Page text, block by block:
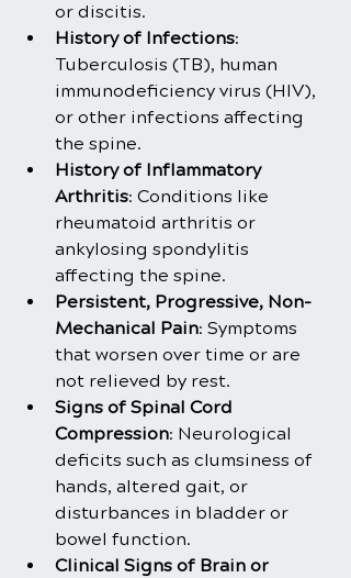
or discitis.
History of Infections:
Tuberculosis (TB), human
immunodeficiency virus (HIV),
or other infections affecting
the spine.
History of Inflammatory
Arthritis: Conditions like
rheumatoid arthritis or
ankylosing spondylitis
affecting the spine.
Persistent, Progressive, Non-
Mechanical Pain: Symptoms
that worsen over time or are
not relieved by rest.
Signs of Spinal Cord
Compression: Neurological
deficits such as clumsiness of
hands, altered gait, or
disturbances in bladder or
bowel function.
Clinical Signs of Brain or